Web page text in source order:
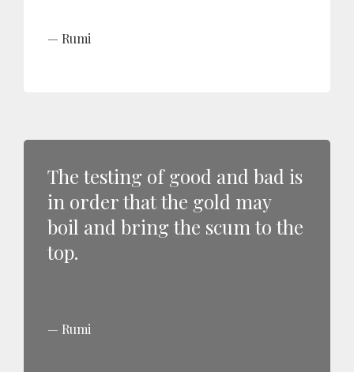
Rumi
The testing of good and bad is
in order that the gold may
boil and bring the scum to the
top.
Rumi